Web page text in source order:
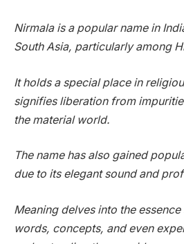
Nirmala is a popular name in
South Asia, particularly among
It holds a special place in
signifies liberation from
the material world.
The name has also gained
due to its elegant sound and
Meaning delves into the
words, concepts, and even